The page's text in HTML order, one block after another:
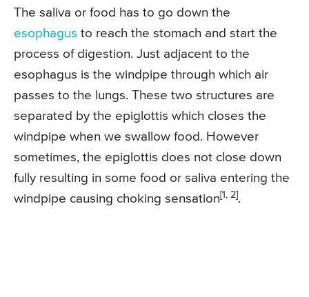
The saliva or food has to go down the
esophagus to reach the stomach and start the
process of digestion. Just adjacent to the
esophagus is the windpipe through which air
passes to the lungs. These two structures are
separated by the epiglottis which closes the
windpipe when we swallow food. However
sometimes, the epiglottis does not close down
fully resulting in some food or saliva entering the
windpipe causing choking sensation [1, 2] .